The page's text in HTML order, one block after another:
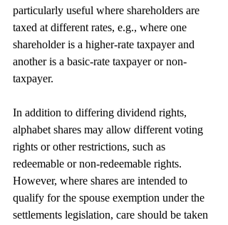
particularly useful where shareholders are
taxed at different rates, e.g., where one
shareholder is a higher-rate taxpayer and
another is a basic-rate taxpayer or non-
taxpayer.
In addition to differing dividend rights,
alphabet shares may allow different voting
rights or other restrictions, such as
redeemable or non-redeemable rights.
However, where shares are intended to
qualify for the spouse exemption under the
settlements legislation, care should be taken